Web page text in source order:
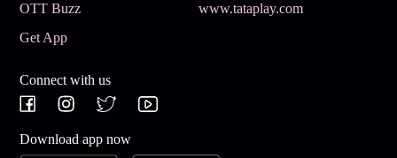
OTT Buzz
www.tataplay.com
Get App
Connect with us
Download app now